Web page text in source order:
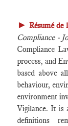
► Résumé de
Compliance -
Compliance
process, and
based above
behaviour,
environment
Vigilance. It is
definitions